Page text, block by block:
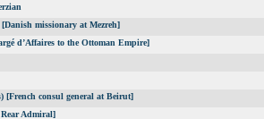
missionary at Mezreh]
d’Affaires to the Ottoman Empire]
[French consul general at Beirut]
Admiral]